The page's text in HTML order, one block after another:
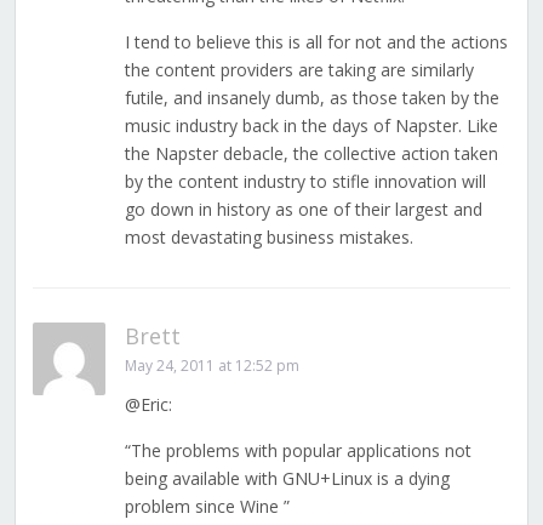
I tend to believe this is all for not and the actions
the content providers are taking are similarly
futile, and insanely dumb, as those taken by the
music industry back in the days of Napster. Like
the Napster debacle, the collective action taken
by the content industry to stifle innovation will
go down in history as one of their largest and
most devastating business mistakes.
Brett
May 24, 2011 at 12:52 pm
@Eric:
“The problems with popular applications not
being available with GNU+Linux is a dying
problem since Wine ”